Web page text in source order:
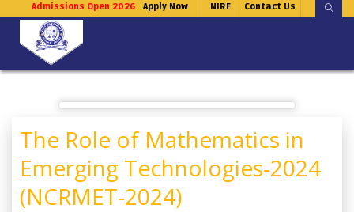
Admissions Open 2026 Apply Now NIRF Contact Us
The Role of Mathematics in
Emerging Technologies-2024
(NCRMET-2024)